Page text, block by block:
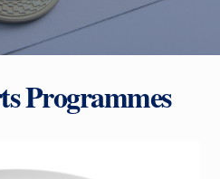
Programmes